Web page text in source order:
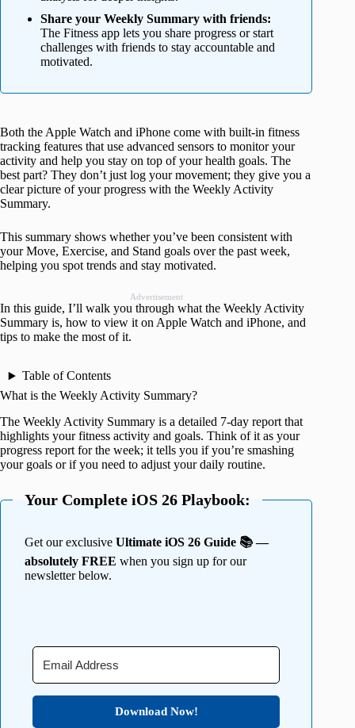
Share your Weekly Summary with friends:
The Fitness app lets you share progress or start
challenges with friends to stay accountable and
motivated.
Both the Apple Watch and iPhone come with built-in fitness
tracking features that use advanced sensors to monitor your
activity and help you stay on top of your health goals. The
best part? They don’t just log your movement; they give you a
clear picture of your progress with the Weekly Activity
Summary.
This summary shows whether you’ve been consistent with
your Move, Exercise, and Stand goals over the past week,
helping you spot trends and stay motivated.
Advertisement
In this guide, I’ll walk you through what the Weekly Activity
Summary is, how to view it on Apple Watch and iPhone, and
tips to make the most of it.
Table of Contents
What is the Weekly Activity Summary?
The Weekly Activity Summary is a detailed 7-day report that
highlights your fitness activity and goals. Think of it as your
progress report for the week; it tells you if you’re smashing
your goals or if you need to adjust your daily routine.
Your Complete iOS 26 Playbook:
Get our exclusive Ultimate iOS 26 Guide 📚 —
absolutely FREE when you sign up for our
newsletter below.
Download Now!